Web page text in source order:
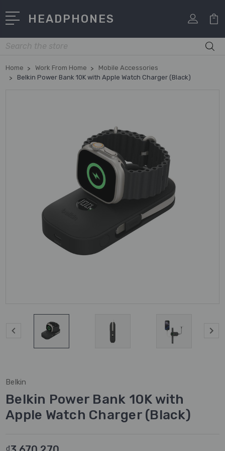
HEADPHONES
Search
Home Work From Home
Mobile Accessories
Belkin Power Bank 10K with Apple Watch Charger (Black)
Belkin
Belkin Power Bank 10K with
Apple Watch Charger (Black)